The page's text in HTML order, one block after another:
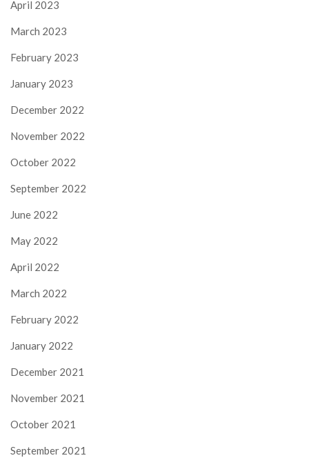
April 2023
March 2023
February 2023
January 2023
December 2022
November 2022
October 2022
September 2022
June 2022
May 2022
April 2022
March 2022
February 2022
January 2022
December 2021
November 2021
October 2021
September 2021